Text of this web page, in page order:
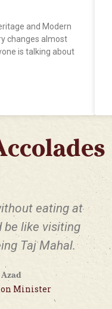
and Modern
changes almost
is talking about
eating at
like visiting
Taj Mahal.
Minister